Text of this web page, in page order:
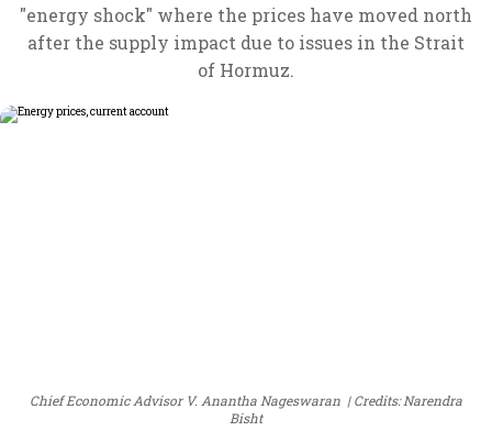
"energy shock" where the prices have moved north
after the supply impact due to issues in the Strait
of Hormuz.
Chief Economic Advisor V. Anantha Nageswaran
Credits: Narendra
Bisht